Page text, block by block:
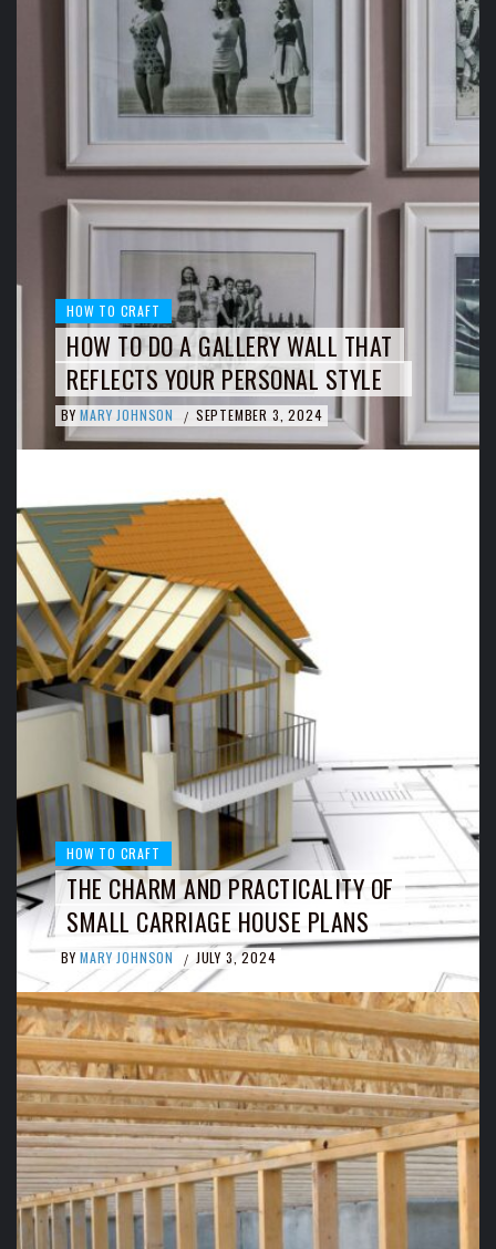
HOW TO CRAFT
HOW TO DO A GALLERY WALL THAT
REFLECTS YOUR PERSONAL STYLE
BY MARY JOHNSON / SEPTEMBER 3, 2024
HOW TO CRAFT
THE CHARM AND PRACTICALITY OF
SMALL CARRIAGE HOUSE PLANS
BY MARY JOHNSON / JULY 3, 2024